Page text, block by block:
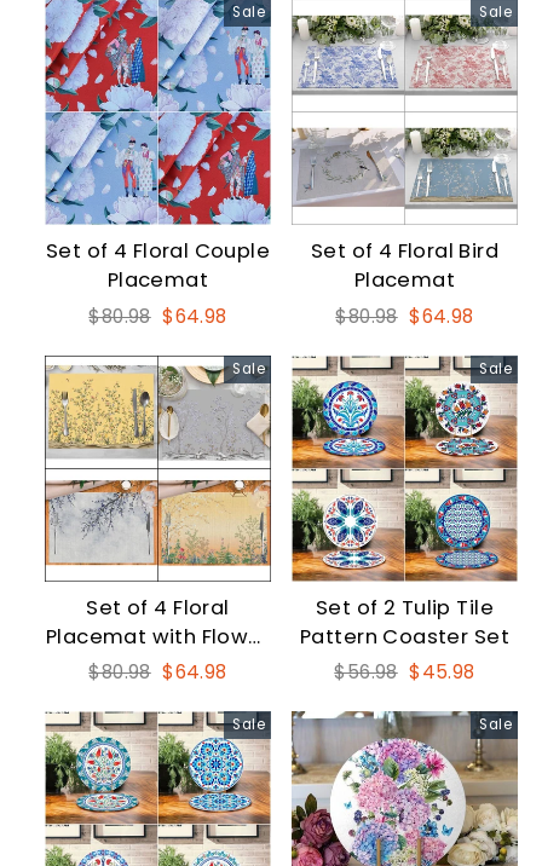
Sale
Set of 4 Floral Couple
Placemat
Regular
$80.98 Sale
$64.98
Sale
Set of 4 Floral Bird
Placemat
Regular
$80.98 Sale
$64.98
Sale
Set of 4 Floral
Placemat with Flower
on Tree Branch Print
Regular
$80.98 Sale
$64.98
Sale
Set of 2 Tulip Tile
Pattern Coaster Set
Regular
$56.98 Sale
$45.98
Sale Sale